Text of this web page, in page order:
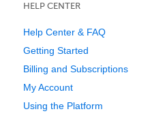
HELP CENTER
Help Center & FAQ
Getting Started
Billing and Subscriptions
My Account
Using the Platform